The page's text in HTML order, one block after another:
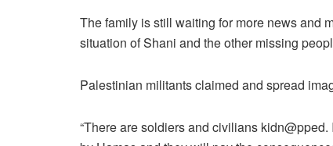
The family is still waiting for more news and
situation of Shani and the other missing
Palestinian militants claimed and spread
“There are soldiers and civilians